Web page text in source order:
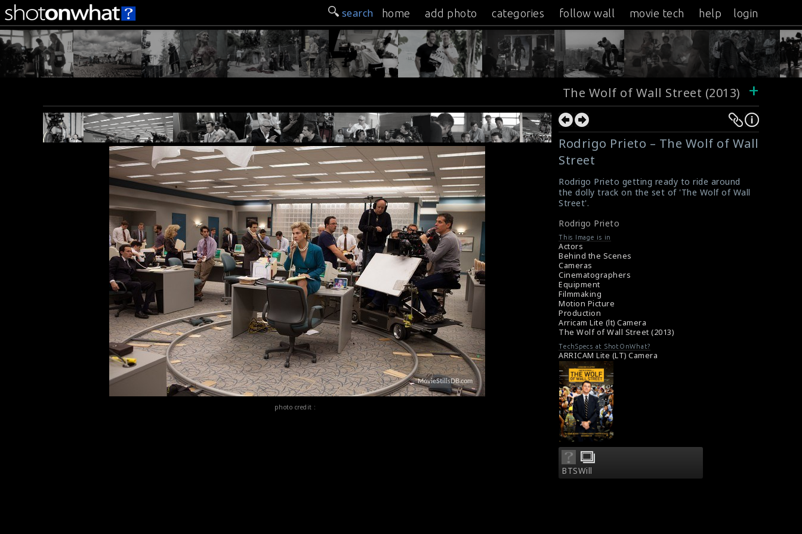
search home add photo categories follow wall movie tech help login
The Wolf of Wall Street (2013) +
photo credit :
Rodrigo Prieto – The Wolf of Wall
Street
Rodrigo Prieto getting ready to ride around
the dolly track on the set of 'The Wolf of Wall
Street'.
Rodrigo Prieto
This Image is in
Actors
Behind the Scenes
Cameras
Cinematographers
Equipment
Filmmaking
Motion Picture
Production
Arricam Lite (lt) Camera
The Wolf of Wall Street (2013)
TechSpecs at ShotOnWhat?
ARRICAM Lite (LT) Camera
BTSWill